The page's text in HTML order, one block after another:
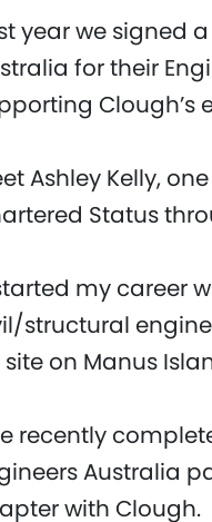
year we signed
for their
Clough’s
Ashley Kelly,
Status
my career
structural
on Manus
recently
Australia
with Clough.